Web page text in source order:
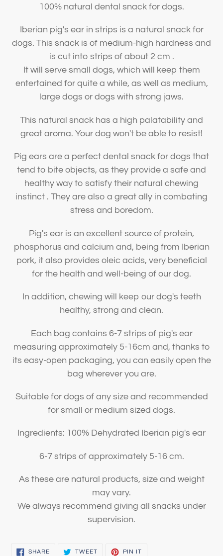
100% natural dental snack for dogs.
Iberian pig's ear in strips is a natural snack for
dogs. This snack is of medium-high hardness and
is cut into strips of about 2 cm .
It will serve small dogs, which will keep them
entertained for quite a while, as well as medium,
large dogs or dogs with strong jaws.
This natural snack has a high palatability and
great aroma. Your dog won't be able to resist!
Pig ears are a perfect dental snack for dogs that
tend to bite objects, as they provide a safe and
healthy way to satisfy their natural chewing
instinct . They are also a great ally in combating
stress and boredom.
Pig's ear is an excellent source of protein,
phosphorus and calcium and, being from Iberian
pork, it also provides oleic acids, very beneficial
for the health and well-being of our dog.
In addition, chewing will keep our dog's teeth
healthy, strong and clean.
Each bag contains 6-7 strips of pig's ear
measuring approximately 5-16cm and, thanks to
its easy-open packaging, you can easily open the
bag wherever you are.
Suitable for dogs of any size and recommended
for small or medium sized dogs.
Ingredients: 100% Dehydrated Iberian pig's ear
6-7 strips of approximately 5-16 cm.
As these are natural products, size and weight
may vary.
We always recommend giving all snacks under
supervision.
SHARESHARE
TWEETTWEET
PIN IT